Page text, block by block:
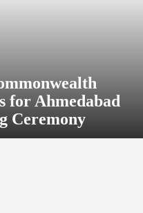
for Ahmedabad
Ceremony